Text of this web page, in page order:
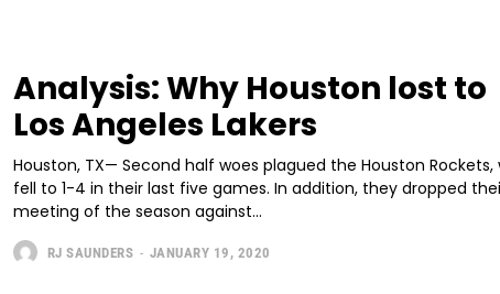
Analysis: Why Houston lost to
Los Angeles Lakers
Houston, TX— Second half woes plagued the Houston Rockets,
fell to 1-4 in their last five games. In addition, they dropped
meeting of the season against...
RJ SAUNDERS - JANUARY 19, 2020